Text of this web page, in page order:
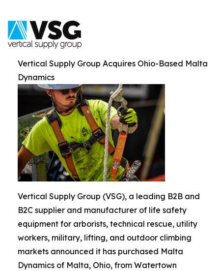
Vertical Supply Group Acquires Ohio-Based Malta
Dynamics
Vertical Supply Group (VSG), a leading B2B and
B2C supplier and manufacturer of life safety
equipment for arborists, technical rescue, utility
workers, military, lifting, and outdoor climbing
markets announced it has purchased Malta
Dynamics of Malta, Ohio, from Watertown